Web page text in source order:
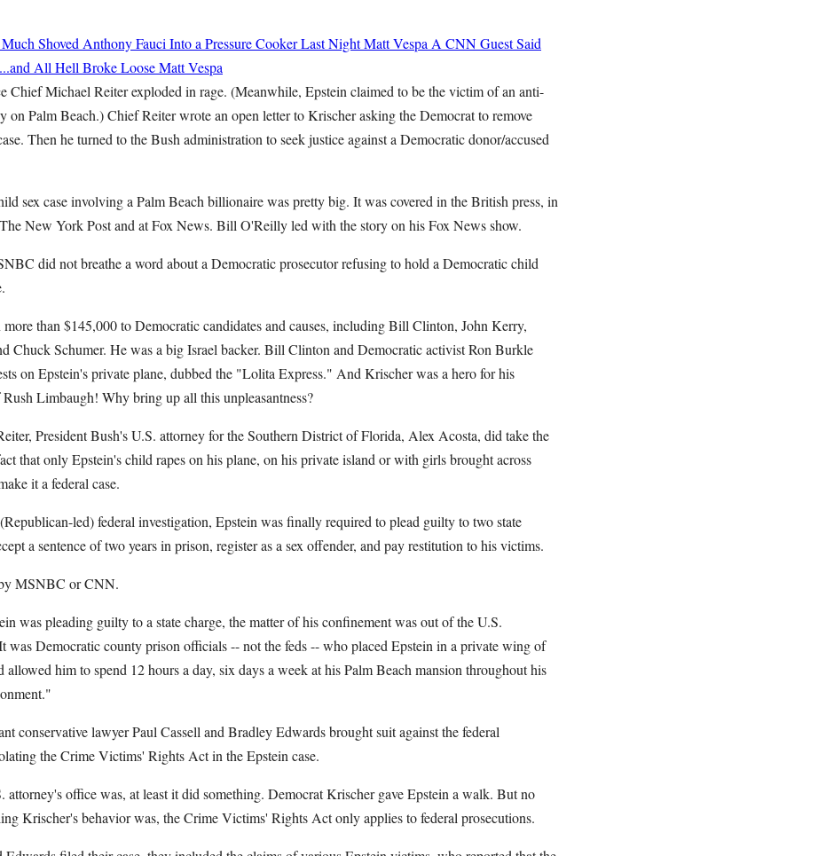
Shoved Anthony Fauci Into a Pressure Cooker Last NightMatt Vespa A CNN Guest Said
All Hell Broke LooseMatt Vespa
Chief Michael Reiter exploded in rage. (Meanwhile, Epstein claimed to be the victim of an anti-
on Palm Beach.) Chief Reiter wrote an open letter to Krischer asking the Democrat to remove
Then he turned to the Bush administration to seek justice against a Democratic donor/accused
sex case involving a Palm Beach billionaire was pretty big. It was covered in the British press, in
New York Post and at Fox News. Bill O'Reilly led with the story on his Fox News show.
did not breathe a word about a Democratic prosecutor refusing to hold a Democratic child
more than $145,000 to Democratic candidates and causes, including Bill Clinton, John Kerry,
Chuck Schumer. He was a big Israel backer. Bill Clinton and Democratic activist Ron Burkle
on Epstein's private plane, dubbed the "Lolita Express." And Krischer was a hero for his
Limbaugh! Why bring up all this unpleasantness?
President Bush's U.S. attorney for the Southern District of Florida, Alex Acosta, did take the
that only Epstein's child rapes on his plane, on his private island or with girls brought across
it a federal case.
led) federal investigation, Epstein was finally required to plead guilty to two state
a sentence of two years in prison, register as a sex offender, and pay restitution to his victims.
MSNBC or CNN.
was pleading guilty to a state charge, the matter of his confinement was out of the U.S.
was Democratic county prison officials -- not the feds -- who placed Epstein in a private wing of
allowed him to spend 12 hours a day, six days a week at his Palm Beach mansion throughout his
conservative lawyer Paul Cassell and Bradley Edwards brought suit against the federal
the Crime Victims' Rights Act in the Epstein case.
attorney's office was, at least it did something. Democrat Krischer gave Epstein a walk. But no
Krischer's behavior was, the Crime Victims' Rights Act only applies to federal prosecutions.